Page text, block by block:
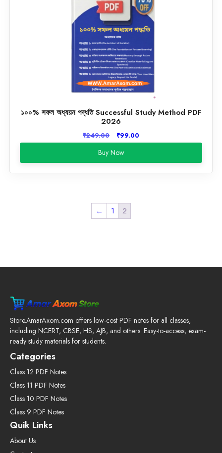
১০০% সফল অধ্যয়ন পদ্ধতি Successful Study Method PDF
2026
₹249.00
Original
price
was:
₹249.00.
₹99.00
price
₹99.00.
Buy Now
← 1 2
Store.AmarAxom.com offers low-cost PDF notes for all classes,
including NCERT, CBSE, HS, AJB, and others. Easy-to-access, exam-
ready study materials for students.
Categories
Class 12 PDF Notes
Class 11 PDF Notes
Class 10 PDF Notes
Class 9 PDF Notes
Quik Links
About Us